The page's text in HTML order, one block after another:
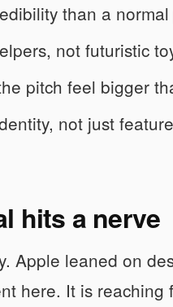
than a
not futuristic
pitch feel bigger
not just
hits a nerve
Apple leaned on
here. It is